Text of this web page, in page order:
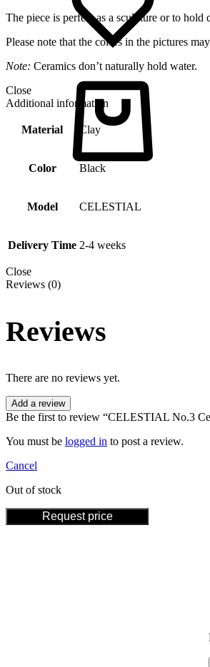
The piece is perfect as a sculpture or to hold
Please note that the colors in the pictures
Note: Ceramics don’t naturally hold water.
Close
Additional information
Material Clay
Color Black
Model CELESTIAL
Delivery Time 2-4 weeks
Close
Reviews (0)
Reviews
There are no reviews yet.
Add a review
Be the first to review “CELESTIAL No.3
You must be logged in to post a review.
Cancel
Out of stock
Request price